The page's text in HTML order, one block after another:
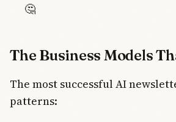
🤔
The Business Models
The most successful AI
patterns: